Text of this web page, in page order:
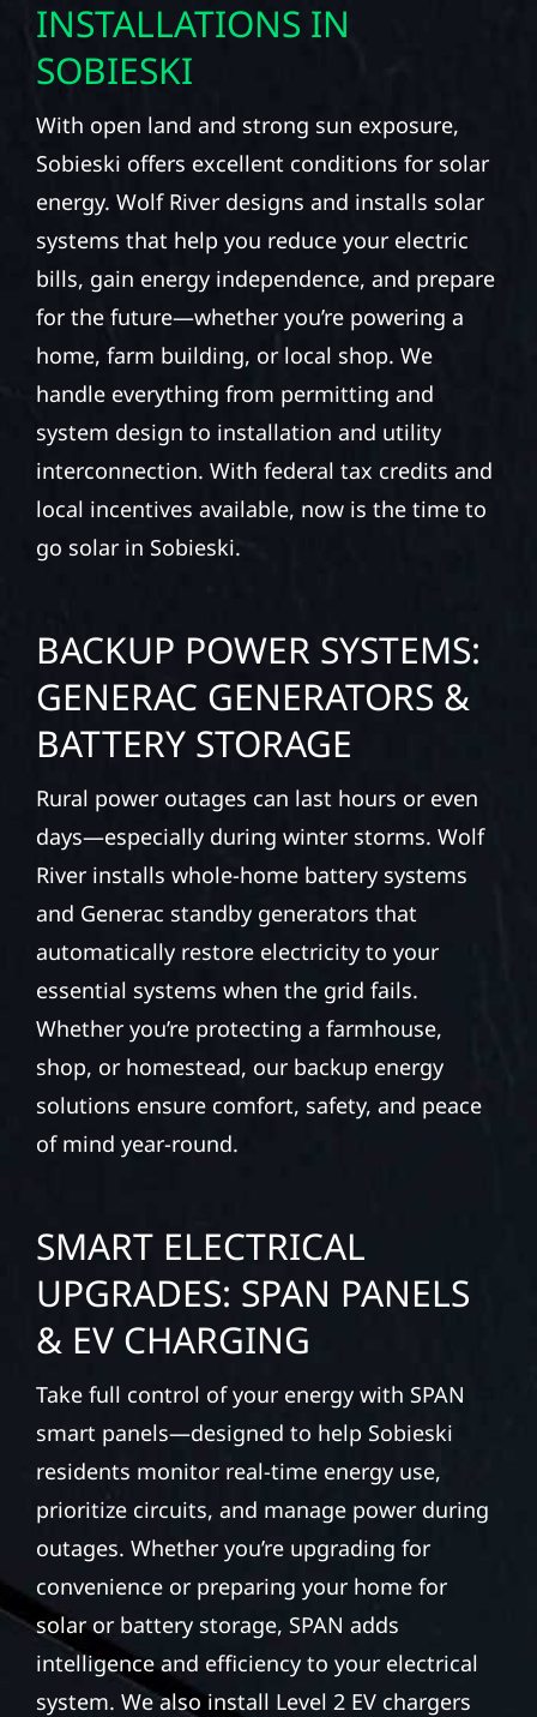
INSTALLATIONS IN
SOBIESKI
With open land and strong sun exposure,
Sobieski offers excellent conditions for solar
energy. Wolf River designs and installs solar
systems that help you reduce your electric
bills, gain energy independence, and prepare
for the future—whether you’re powering a
home, farm building, or local shop. We
handle everything from permitting and
system design to installation and utility
interconnection. With federal tax credits and
local incentives available, now is the time to
go solar in Sobieski.
BACKUP POWER SYSTEMS:
GENERAC GENERATORS &
BATTERY STORAGE
Rural power outages can last hours or even
days—especially during winter storms. Wolf
River installs whole-home battery systems
and Generac standby generators that
automatically restore electricity to your
essential systems when the grid fails.
Whether you’re protecting a farmhouse,
shop, or homestead, our backup energy
solutions ensure comfort, safety, and peace
of mind year-round.
SMART ELECTRICAL
UPGRADES: SPAN PANELS
& EV CHARGING
Take full control of your energy with SPAN
smart panels—designed to help Sobieski
residents monitor real-time energy use,
prioritize circuits, and manage power during
outages. Whether you’re upgrading for
convenience or preparing your home for
solar or battery storage, SPAN adds
intelligence and efficiency to your electrical
system. We also install Level 2 EV chargers